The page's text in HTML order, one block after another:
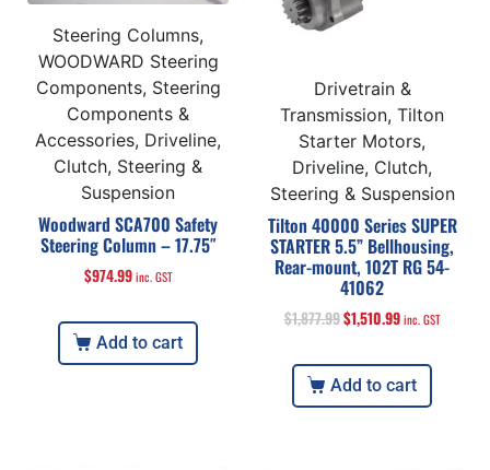
Steering Columns,
WOODWARD Steering
Components, Steering
Components &
Accessories, Driveline,
Clutch, Steering &
Suspension
Woodward SCA700 Safety
Steering Column – 17.75″
$974.99 inc. GST
Add to cart
Drivetrain &
Transmission, Tilton
Starter Motors,
Driveline, Clutch,
Steering & Suspension
Tilton 40000 Series SUPER
STARTER 5.5” Bellhousing,
Rear-mount, 102T RG 54-
41062
$1,877.99$1,510.99 inc. GST
Add to cart